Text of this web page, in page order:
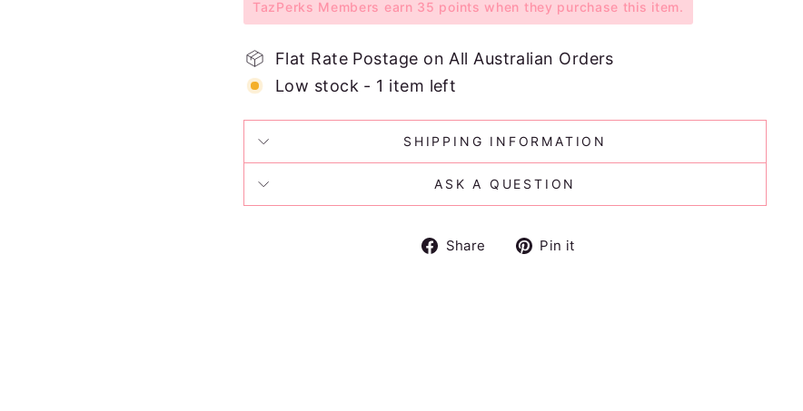
TazPerks Members earn 35 points when they purchase this item.
Flat Rate Postage on All Australian Orders
Low stock - 1 item left
SHIPPING INFORMATION
ASK A QUESTION
Share
SharePin it